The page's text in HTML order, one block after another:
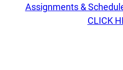
Assignments &
CLICK